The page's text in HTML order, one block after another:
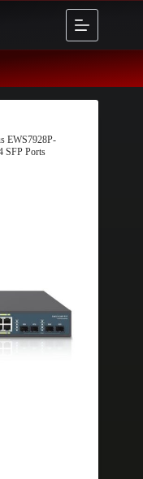
EWS7928P-
SFP Ports